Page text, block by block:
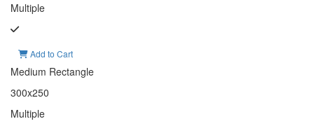
Multiple
Add to Cart
Medium Rectangle
300x250
Multiple